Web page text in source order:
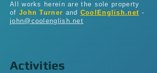
All works herein are the sole property
of John Turner and CoolEnglish.net -
john@coolenglish.net
Activities